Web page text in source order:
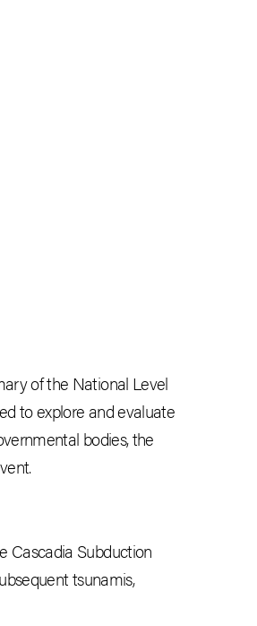
of the National Level
to explore and evaluate
bodies, the
Cascadia Subduction
tsunamis,